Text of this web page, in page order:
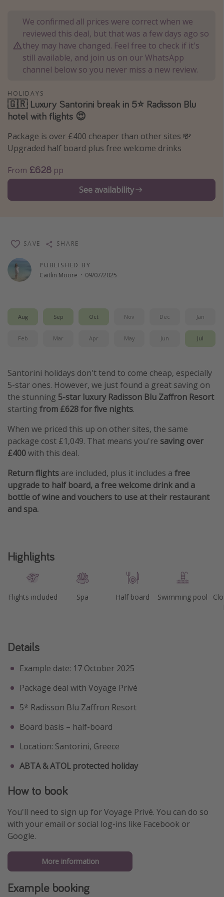
Italy
Thailand
Turkey
Types of holiday
Activities
Family holidays
Last Minute Cruises
Camping
Waterparks
Disneyland Paris
Harry Potter Studio Tour
Working Abroad
Ryanair
Travel Insurance
We confirmed all prices were correct when we
reviewed this deal, but that was a few days ago so
they may have changed. Feel free to check if it's
still available, and join us on our WhatsApp
channel below so you never miss a new review.
HOLIDAYS
🇬🇷 Luxury Santorini break in 5⭐️ Radisson Blu
hotel with flights 😍
Package is over £400 cheaper than other sites 💸
Upgraded half board plus free welcome drinks
From £628 pp
See availability
PUBLISHED BY
Caitlin Moore · 09/07/2025
SAVE SHARE
Aug Sep Oct Nov Dec Jan
Feb Mar Apr May Jun Jul
Santorini holidays don't tend to come cheap, especially
5-star ones. However, we just found a great saving on
the stunning 5-star luxury Radisson Blu Zaffron Resort
starting from £628 for five nights.
When we priced this up on other sites, the same
package cost £1,049. That means you're saving over
£400with this deal.
Return flights are included, plus it includes a free
upgrade to half board, a free welcome drink and a
bottle of wine and vouchers to use at their restaurant
and spa.
Highlights
Flights included Spa Half board Swimming pool
Details
Example date: 17 October 2025
Package deal with Voyage Privé
5* Radisson Blu Zaffron Resort
Board basis – half-board
Location: Santorini, Greece
ABTA & ATOL protected holiday
How to book
You'll need to sign up for Voyage Privé. You can do so
with your email or social log-ins like Facebook or
Google.
More information
Example booking